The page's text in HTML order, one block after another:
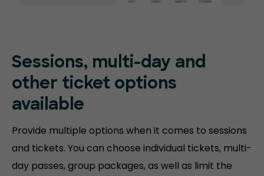
Sessions, multi-day and
other ticket options
available
Provide multiple options when it comes to sessions
and tickets. You can choose individual tickets, multi-
day passes, group packages, as well as limit the